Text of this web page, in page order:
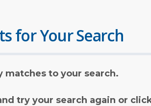
for Your Search
matches to your search.
try your search again or